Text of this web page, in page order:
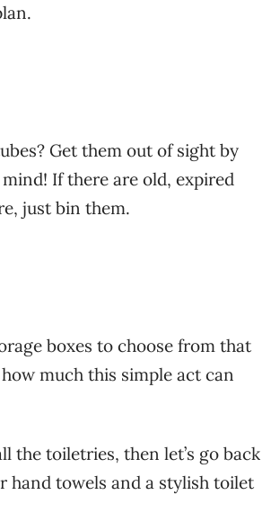
Get them out of sight by
If there are old, expired
just bin them.
boxes to choose from that
much this simple act can
the toiletries, then let’s go back
hand towels and a stylish toilet